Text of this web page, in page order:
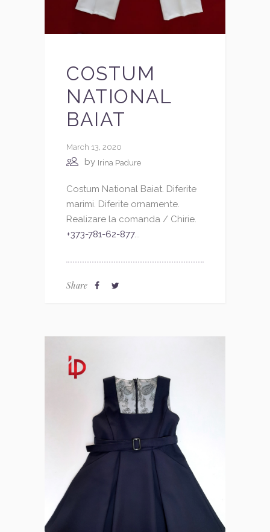
COSTUM
NATIONAL
BAIAT
March 13, 2020
by Irina Padure
Costum National Baiat. Diferite
marimi. Diferite ornamente.
Realizare la comanda / Chirie.
+373-781-62-877...
Share